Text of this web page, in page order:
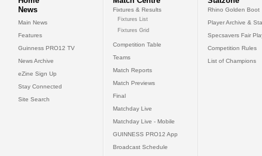
News
Main News
Features
Guinness PRO12 TV
News Archive
eZine Sign Up
Stay Connected
Site Search
Fixtures & Results
Fixtures List
Fixtures Grid
Competition Table
Teams
Match Reports
Match Previews
Final
Matchday Live
Matchday Live - Mobile
GUINNESS PRO12 App
Broadcast Schedule
Rhino Golden Boot
Player Archive &
Specsavers Fair
Competition Rules
List of Champions